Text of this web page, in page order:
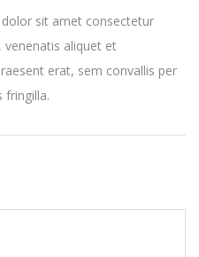
sit amet consectetur
venenatis aliquet et
erat, sem convallis per
fringilla.